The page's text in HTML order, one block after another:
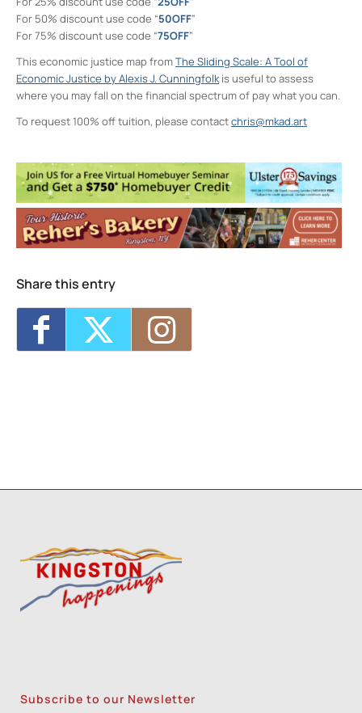
For 50% discount use code “50OFF”
For 75% discount use code “75OFF”
This economic justice map fromThe Sliding Scale: A Tool of
Economic Justice by Alexis J. Cunningfolkis useful to assess
where you may fall on the financial spectrum of pay what you can.
To request 100% off tuition, please contactchris@mkad.art
49 Greenkill Avenue - Kingston
Events
Four Day Class - Introduction to Citra Solv
Transfer: An Experimental Collage Print
Technique (NPS)- Wed, Oct 7, 2026 - 6:00
pm-8:30 pm
Technique (NPS)
Two Day Workshop - Lino-Cut Halloween
Cards (NPS)
- Thu, Oct 15, 2026 - 6:00 pm-
1
Share this entry
Subscribe to our Newsletter